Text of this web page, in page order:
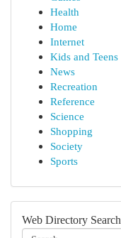
Health
Home
Internet
Kids and Teens
News
Recreation
Reference
Science
Shopping
Society
Sports
Web Directory Search